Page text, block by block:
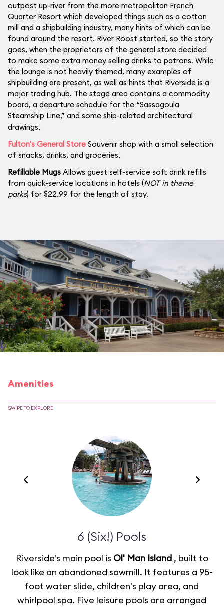
outpost up-river from the more metropolitan French
Quarter Resort which developed things such as a cotton
mill and a shipbuilding industry, many hints of which can be
found around the resort. River Roost started, so the story
goes, when the proprietors of the general store decided
to make some extra money selling drinks to patrons. While
the lounge is not heavily themed, many examples of
shipbuilding are present, as well as hints that Riverside is a
major trading hub. The stage area contains a commodity
board, a departure schedule for the “Sassagoula
Steamship Line,” and some ship-related architectural
drawings.
Fulton's General Store Souvenir shop with a small selection
of snacks, drinks, and groceries.
Refillable Mugs Allows guest self-service soft drink refills
from quick-service locations in hotels (NOT in theme
parks) for $22.99 for the length of stay.
Amenities
SWIPE TO EXPLORE
6 (Six!) Pools
Riverside's main pool is Ol' Man Island, built to
look like an abandoned sawmill. It features a 95-
foot water slide, children's play area, and
whirlpool spa. Five leisure pools are arranged